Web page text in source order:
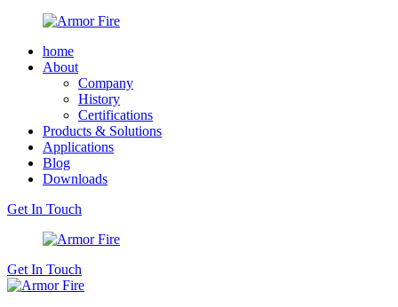
home
About
Company
History
Certifications
Products & Solutions
Applications
Blog
Downloads
Get In Touch
Get In Touch